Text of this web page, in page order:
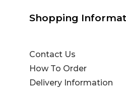
Shopping
Contact Us
How To Order
Delivery Information